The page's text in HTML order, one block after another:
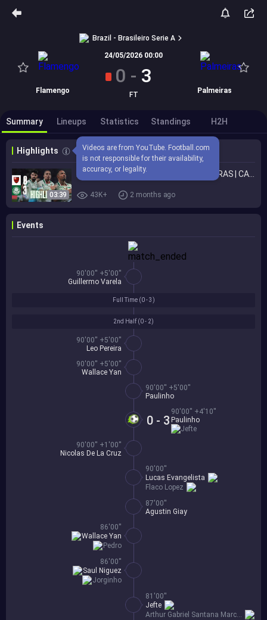
Brazil - Brasileiro Serie A
Flamengo
24/05/2026 00:00
0 - 3
FT Palmeiras
Summary Lineups Statistics Standings H2H
Highlights
Videos are from YouTube. Football.com
is not responsible for their availability,
accuracy, or legality.
03:39
HIGHLIGHTS | FLAMENGO 0 X 3 PALMEIRAS | CAMPEONATO BRASILEIRO 2026
43K+ 2 months ago
Events
2nd Half (0 - 2)
90'00'' +5'00''
Leo Pereira
90'00'' +5'00''
Wallace Yan
90'00'' +5'00''
Paulinho
0 - 3
90'00'' +4'10''
Paulinho
Jefte
90'00'' +1'00''
Nicolas De La Cruz
90'00''
Flaco Lopez
Lucas Evangelista
87'00''
Agustin Giay
86'00''
Pedro
Wallace Yan
86'00''
Jorginho
Saul Niguez
81'00''
Arthur Gabriel Santana Marcolino
Jefte
Full Time (0 - 3 )
90'00'' +5'00''
Guillermo Varela